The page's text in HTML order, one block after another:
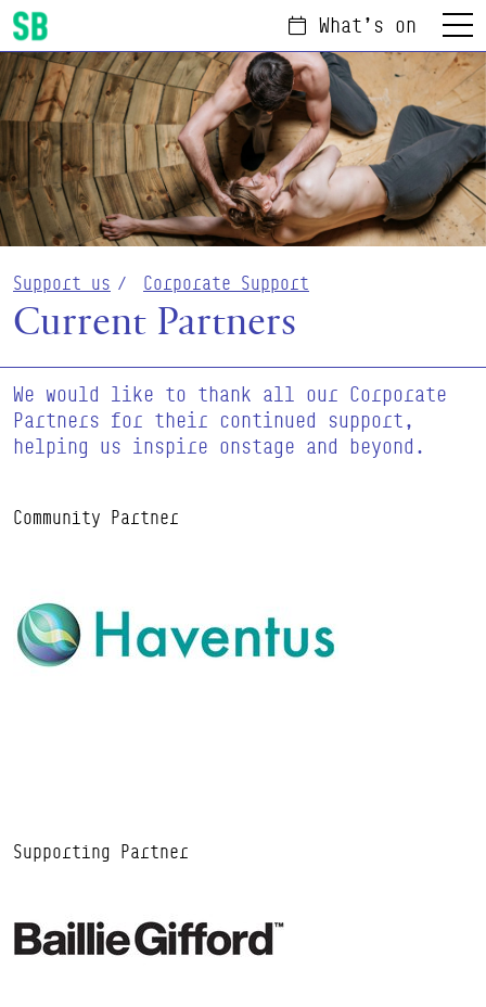
Scottish Ballet
What's on Menu
Support us Corporate Support
Current Partners
We would like to thank all our Corporate
Partners for their continued support,
helping us inspire onstage and beyond.
Community Partner
Supporting Partner